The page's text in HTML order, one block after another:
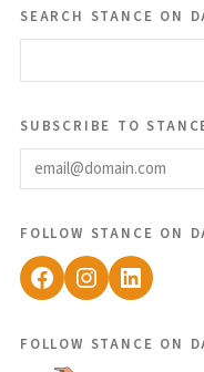
search stance on
subscribe to
email@domain.com
follow stance on
Facebook
Instagram
LinkedIn
follow stance on